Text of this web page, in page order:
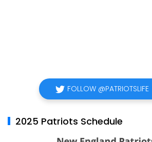
FOLLOW @PATRIOTSLIFE
2025 Patriots Schedule